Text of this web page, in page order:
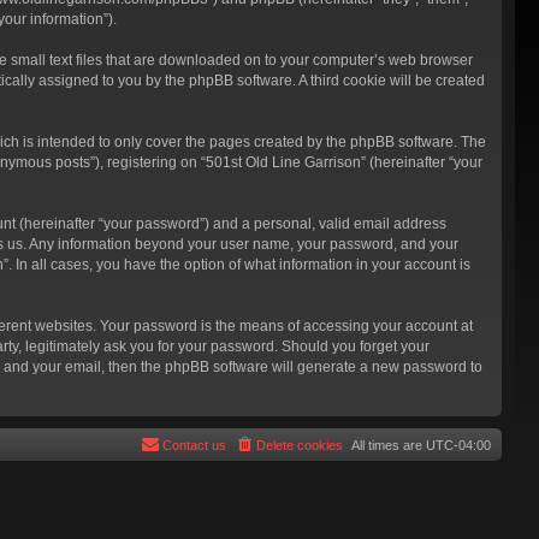
information”).
text files that are downloaded on to your computer’s web browser
assigned to you by the phpBB software. A third cookie will be created
is intended to only cover the pages created by the phpBB software. The
posts”), registering on “501st Old Line Garrison” (hereinafter “your
(hereinafter “your password”) and a personal, valid email address
Any information beyond your user name, your password, and your
In all cases, you have the option of what information in your account is
websites. Your password is the means of accessing your account at
legitimately ask you for your password. Should you forget your
your email, then the phpBB software will generate a new password to
All times are UTC-04:00
Delete cookies
Contact us